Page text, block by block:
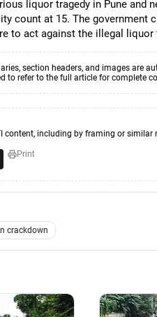
liquor tragedy in Pune and
count at 15. The government
to act against the illegal liquor
section headers, and images are
to refer to the full article for complete
including by framing or
Print
crackdown